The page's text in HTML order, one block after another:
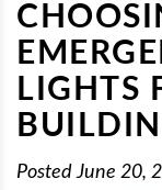
LIGHTS
Posted June 20,